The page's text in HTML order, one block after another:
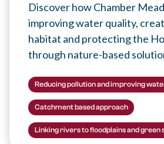
Discover how Chamber
improving water quality,
habitat and protecting the
through nature-based
Reducing pollution and improving
Catchment based approach
Linking rivers to floodplains and green